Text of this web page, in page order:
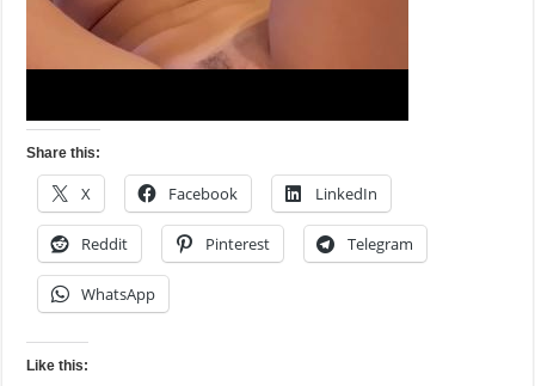
Share this:
X Facebook LinkedIn
Reddit Pinterest Telegram
WhatsApp
Like this: